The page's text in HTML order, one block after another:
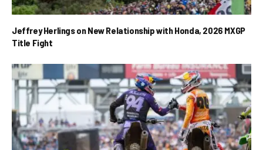
Jeffrey Herlings on New Relationship with Honda, 2026 MXGP
Title Fight